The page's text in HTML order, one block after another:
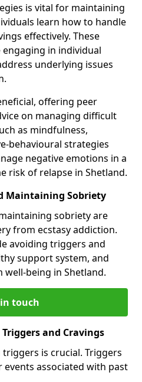
is vital for maintaining
learn how to handle
effectively. These
in individual
underlying issues
offering peer
on managing difficult
as mindfulness,
behavioural strategies
negative emotions in a
risk of relapse in Shetland.
Maintaining Sobriety
sobriety are
from ecstasy addiction.
avoiding triggers and
support system, and
being in Shetland.
touch
and Cravings
is crucial. Triggers
events associated with past